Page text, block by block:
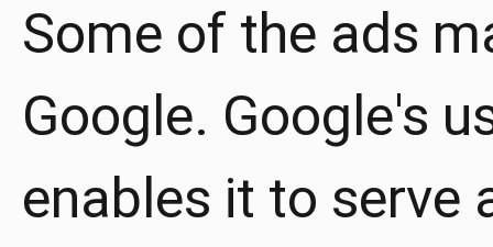
Some of the ads
Google. Google's
enables it to serve